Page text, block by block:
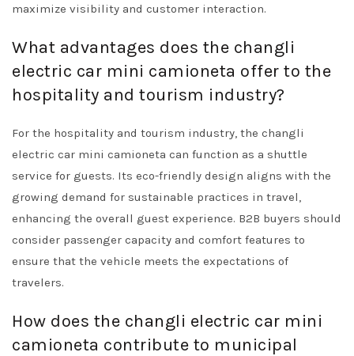
maximize visibility and customer interaction.
What advantages does the changli
electric car mini camioneta offer to the
hospitality and tourism industry?
For the hospitality and tourism industry, the changli
electric car mini camioneta can function as a shuttle
service for guests. Its eco-friendly design aligns with the
growing demand for sustainable practices in travel,
enhancing the overall guest experience. B2B buyers should
consider passenger capacity and comfort features to
ensure that the vehicle meets the expectations of
travelers.
How does the changli electric car mini
camioneta contribute to municipal